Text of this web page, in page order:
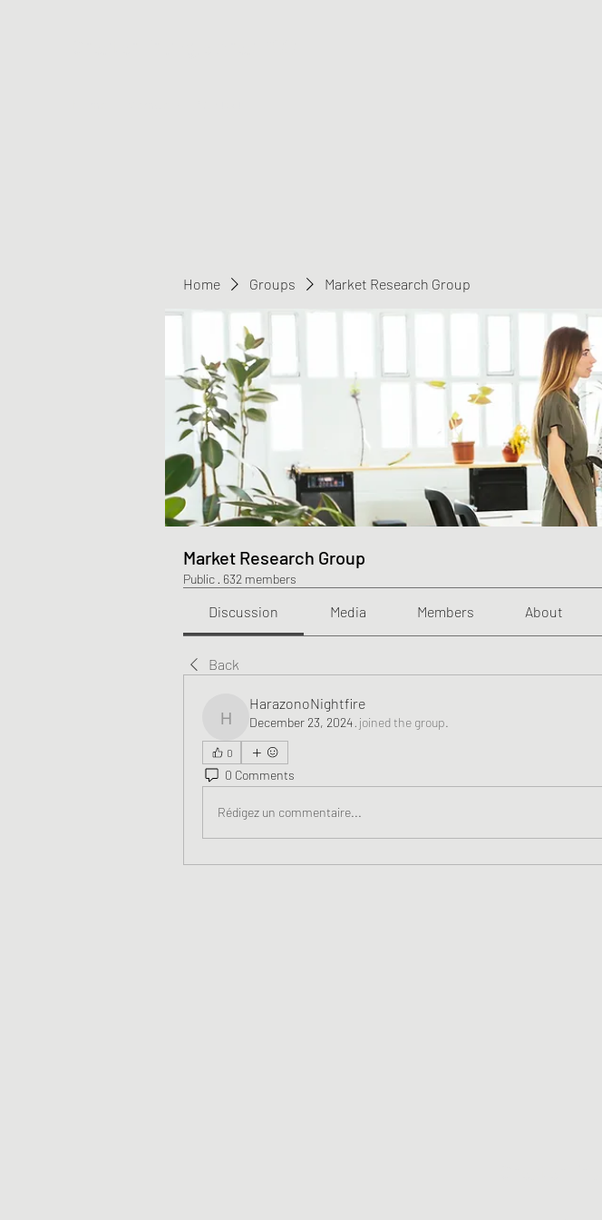
Home Groups Market Research Group
Market Research Group
Public · 632 members
Discussion Media Members About
Back
HarazonoNightfire
HarazonoNightfire
December 23, 2024· joined the group.
0
0 Comments
Rédigez un commentaire...